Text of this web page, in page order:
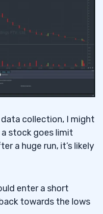
collection, I might
stock goes limit
a huge run, it’s likely
enter a short
towards the lows